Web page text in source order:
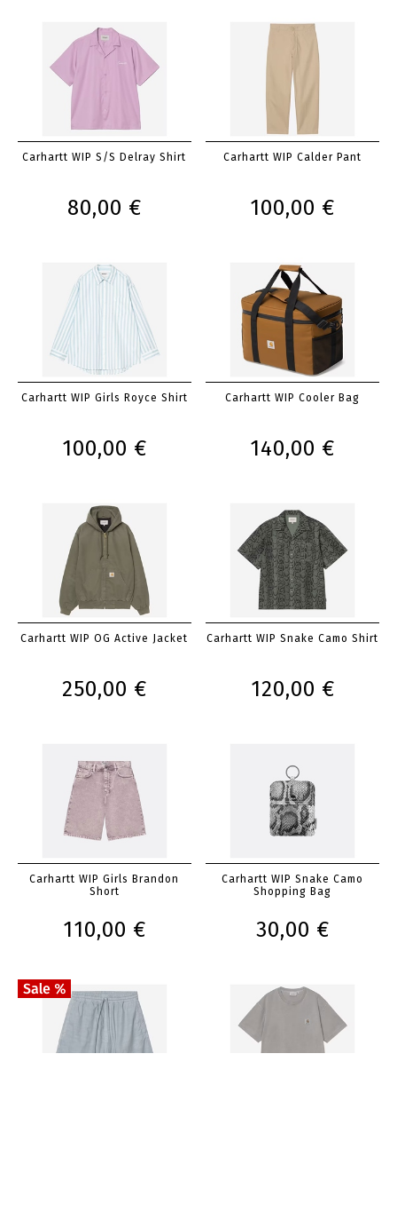
Carhartt WIP S/S Delray Shirt
80,00 €
Carhartt WIP Calder Pant
100,00 €
Carhartt WIP Girls Royce Shirt
100,00 €
Carhartt WIP Cooler Bag
140,00 €
Carhartt WIP OG Active Jacket
250,00 €
Carhartt WIP Snake Camo Shirt
120,00 €
Carhartt WIP Girls Brandon
Short
110,00 €
Carhartt WIP Snake Camo
Shopping Bag
30,00 €